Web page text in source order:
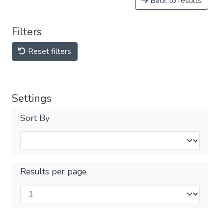
Filters
Reset filters
Settings
Sort By
Results per page